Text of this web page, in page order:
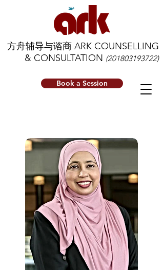
方舟辅导与谘商 ARK COUNSELLING
& CONSULTATION (201803193722)
Book a Session